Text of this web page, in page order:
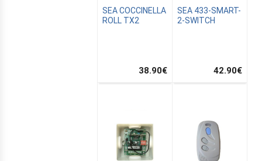
SEA COCCINELLA
ROLL TX2
38.90€
SEA 433-SMART-
2-SWITCH
42.90€